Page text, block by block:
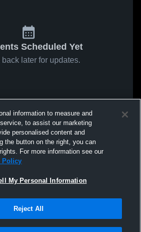
Scheduled Yet
back later for updates.
information to measure and
to assist our marketing
personalised content and
the button on the right, you can
For more information see our
Policy
My Personal Information
Reject All